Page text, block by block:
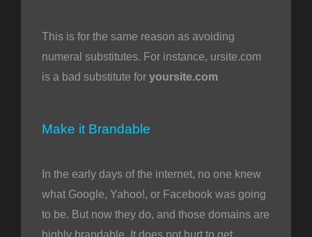
This is for the same reason as avoiding
numeral substitutes. For instance, ursite.com
is a bad substitute for yoursite.com
Make it Brandable
In the early days of the internet, no one knew
what Google, Yahoo!, or Facebook was going
to be. But now they do, and those domains are